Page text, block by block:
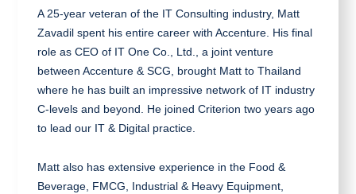
A 25-year veteran of the IT Consulting industry, Matt
Zavadil spent his entire career with Accenture. His final
role as CEO of IT One Co., Ltd., a joint venture
between Accenture & SCG, brought Matt to Thailand
where he has built an impressive network of IT industry
C-levels and beyond. He joined Criterion two years ago
to lead our IT & Digital practice.
Matt also has extensive experience in the Food &
Beverage, FMCG, Industrial & Heavy Equipment,